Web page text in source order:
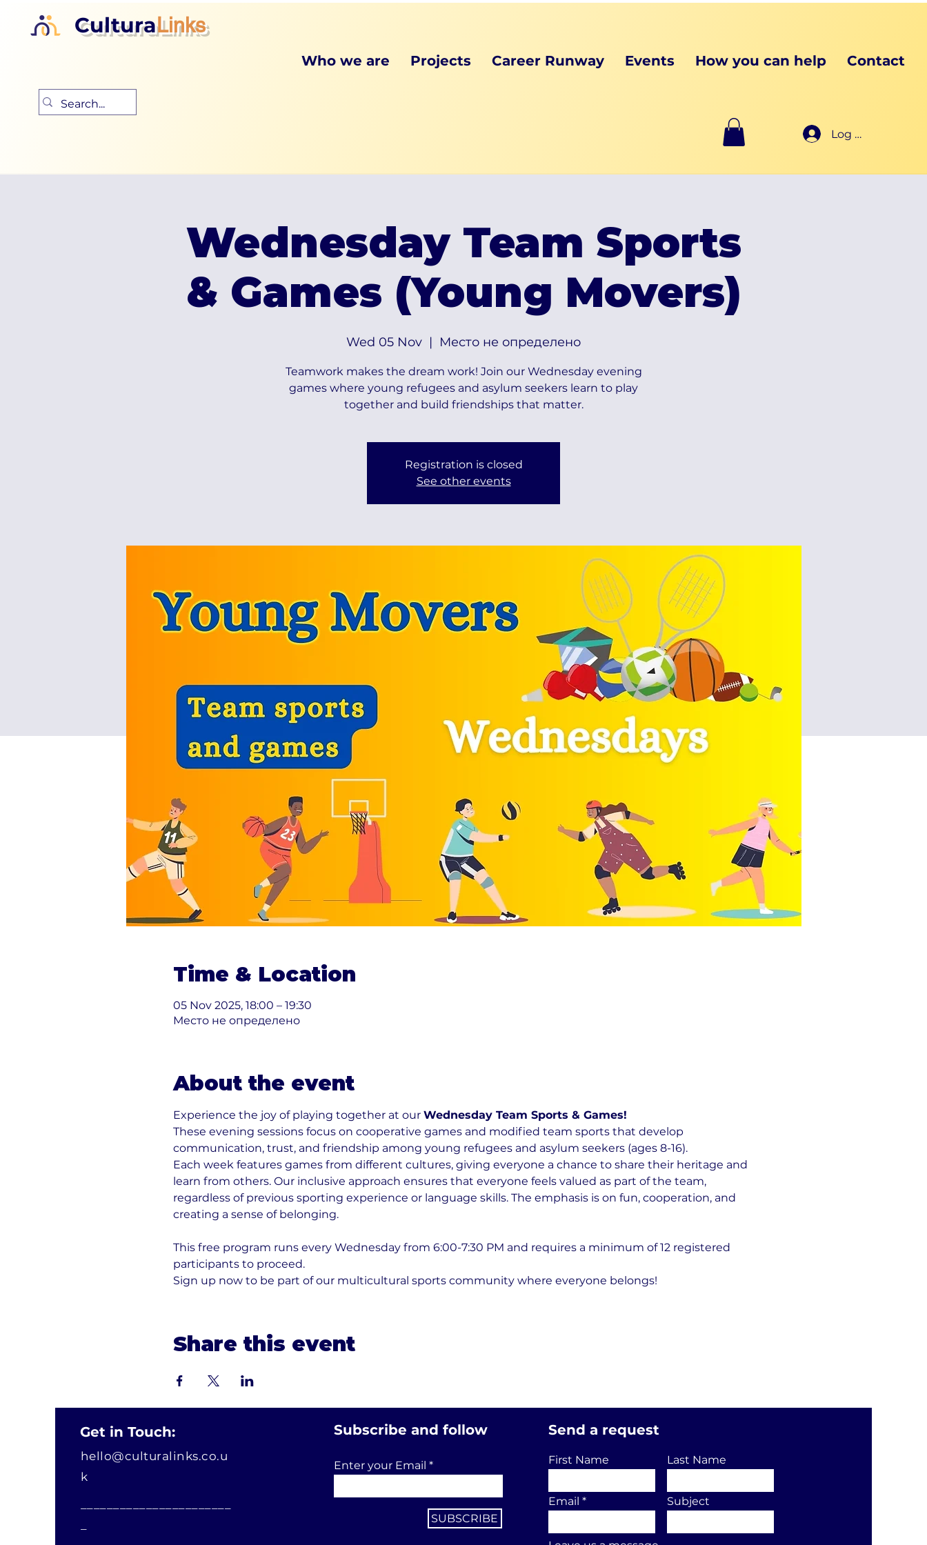
CulturaLinks
Who we are Projects Career Runway Events How you can help Contact
Log In
Wednesday Team Sports
& Games (Young Movers)
Wed 05 Nov
  |
Место не определено
Teamwork makes the dream work! Join our Wednesday evening
games where young refugees and asylum seekers learn to play
together and build friendships that matter.
Registration is closed
See other events
Time & Location
05 Nov 2025, 18:00 – 19:30
Место не определено
About the event
Experience the joy of playing together at our Wednesday Team Sports & Games!
These evening sessions focus on cooperative games and modified team sports that develop
communication, trust, and friendship among young refugees and asylum seekers (ages 8-16).
Each week features games from different cultures, giving everyone a chance to share their heritage and
learn from others. Our inclusive approach ensures that everyone feels valued as part of the team,
regardless of previous sporting experience or language skills. The emphasis is on fun, cooperation, and
creating a sense of belonging.
This free program runs every Wednesday from 6:00-7:30 PM and requires a minimum of 12 registered
participants to proceed.
Sign up now to be part of our multicultural sports community where everyone belongs!
Share this event
Get in Touch:
hello@culturalinks.co.u
k
Subscribe and follow
Enter your Email
SUBSCRIBE
Send a request
First Name Last Name
Email Subject